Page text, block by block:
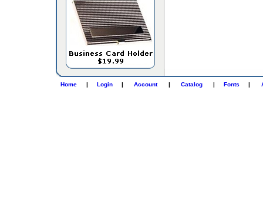
Home | Login | Account | Catalog | Fonts |